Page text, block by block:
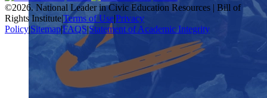
©2026. National Leader in Civic Education Resources | Bill of
Rights Institute|Terms of Use|Privacy
Policy|Sitemap|FAQS|Statement of Academic Integrity